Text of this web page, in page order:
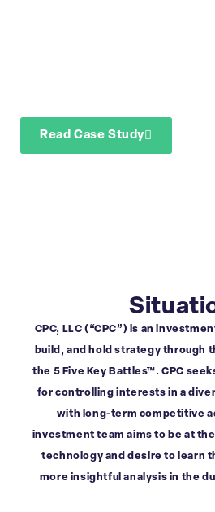
Read Case Study
CPC, LLC (“CPC”) is an
build, and hold strategy through
the 5 Five Key Battles™. CPC
for controlling interests in a
with long-term competitive
investment team aims to be at
technology and desire to learn
more insightful analysis in the